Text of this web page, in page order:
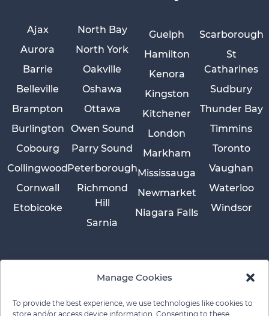
Manage Cookies
To provide the best experience, we use technologies like cookies to
store and/or access device information. Consenting to these
Ajax
Aurora
Barrie
Belleville
Brampton
Burlington
Cobourg
Collingwood
Cornwall
Etobicoke
Guelph
Hamilton
Kenora
Kingston
Kitchener
London
Markham
Mississauga
Newmarket
Niagara Falls
North Bay
North York
Oakville
Oshawa
Ottawa
Owen Sound
Parry Sound
Peterborough
Richmond
Hill
Sarnia
Scarborough
St
Catharines
Sudbury
Thunder Bay
Timmins
Toronto
Vaughan
Waterloo
Windsor